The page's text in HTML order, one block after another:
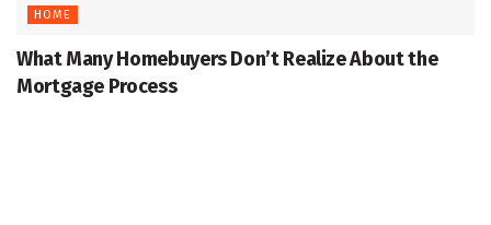
HOME
What Many Homebuyers Don’t Realize About the
Mortgage Process